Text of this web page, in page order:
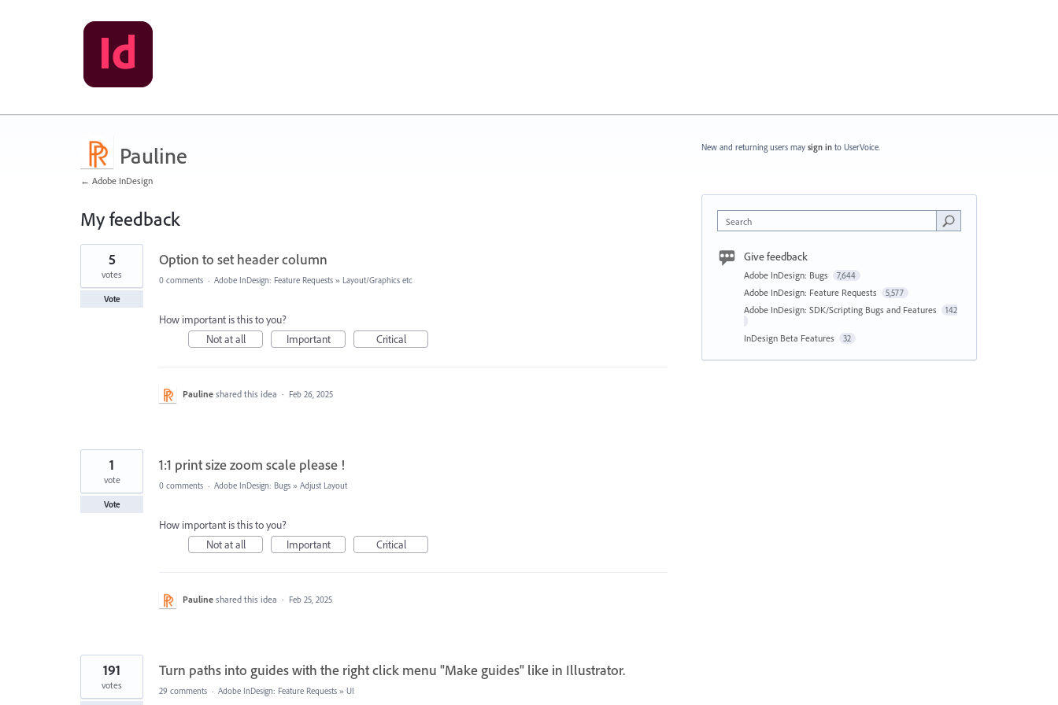
Pauline
← Adobe InDesign
My feedback
3
found
Option to set header column
5
votes
Vote
0 comments · Adobe InDesign: Feature Requests » Layout/Graphics etc
How important is this to you?
Not at all
Important Critical
Pauline shared this idea · Feb 26, 2025
1:1 print size zoom scale please !
1
vote
Vote
0 comments · Adobe InDesign: Bugs » Adjust Layout
How important is this to you?
Not at all
Important Critical
Pauline shared this idea · Feb 25, 2025
Turn paths into guides with the right click menu "Make guides" like in Illustrator.
191
votes 29 comments · Adobe InDesign: Feature Requests » UI
New and returning users may sign in to UserVoice.
Search
Give feedback
Adobe InDesign: Bugs 7,644
Adobe InDesign: Feature Requests 5,577
Adobe InDesign: SDK/Scripting Bugs and Features 142
InDesign Beta Features 32